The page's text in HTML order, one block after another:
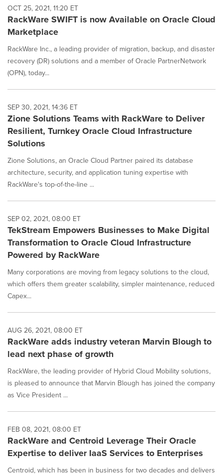
OCT 25, 2021, 11:20 ET
RackWare SWIFT is now Available on Oracle Cloud
Marketplace
RackWare Inc., a leading provider of migration, backup, and disaster
recovery (DR) solutions and a member of Oracle PartnerNetwork
(OPN), today...
SEP 30, 2021, 14:36 ET
Zione Solutions Teams with RackWare to Deliver
Resilient, Turnkey Oracle Cloud Infrastructure
Solutions
Zione Solutions, an Oracle Cloud Partner paired its database
architecture, security, and application tuning expertise with
RackWare's top-of-the-line ...
SEP 02, 2021, 08:00 ET
TekStream Empowers Businesses to Make Digital
Transformation to Oracle Cloud Infrastructure
Powered by RackWare
Many corporations are moving from legacy solutions to the cloud,
which offers them greater scalability, simpler maintenance, reduced
Capex...
AUG 26, 2021, 08:00 ET
RackWare adds industry veteran Marvin Blough to
lead next phase of growth
RackWare, the leading provider of Hybrid Cloud Mobility solutions,
is pleased to announce that Marvin Blough has joined the company
as Vice President ...
FEB 08, 2021, 08:00 ET
RackWare and Centroid Leverage Their Oracle
Expertise to deliver IaaS Services to Enterprises
Centroid, which has been in business for two decades and delivers